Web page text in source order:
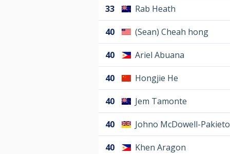
33 Rab Heath
40 (Sean) Cheah hong
40 Ariel Abuana
40 Hongjie He
40 Jem Tamonte
40 Johno McDowell-Pakieto
40 Khen Aragon